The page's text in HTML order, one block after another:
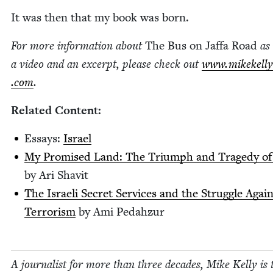
It was then that my book was born.
For more infor­ma­tion aboutThe Bus on Jaf­fa Road
a video and an excerpt, please check out
.com.
Relat­ed Content:
Essays: Israel
My Promised Land: The Tri­umph and Tragedy
by Ari Shavit
The Israeli Secret Ser­vices and the Strug­gle
Ter­ror­ism by Ami Pedahzur
A jour­nal­ist for more than three decades, Mike Kel­ly is